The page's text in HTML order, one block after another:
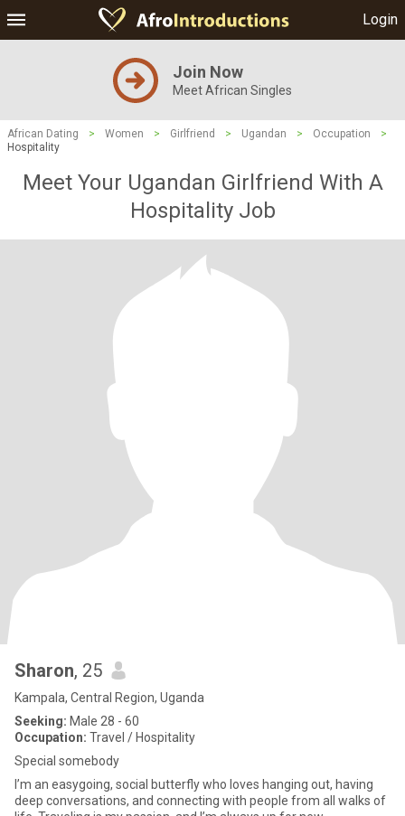
Login
Join Now
Meet African Singles
African Dating > Women > Girlfriend > Ugandan > Occupation
>
Hospitality
Meet Your Ugandan Girlfriend With A
Hospitality Job
Sharon, 25
Kampala, Central Region, Uganda
Seeking: Male 28 - 60
Occupation: Travel / Hospitality
Special somebody
I’m an easygoing, social butterfly who loves hanging out, having
deep conversations, and connecting with people from all walks of